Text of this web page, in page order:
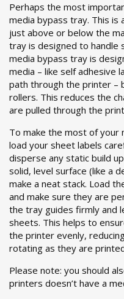
Perhaps the most
media bypass tray. This is
just above or below the
tray is designed to handle
media bypass tray is
media – like self adhesive
path through the printer –
rollers. This reduces the
are pulled through the
To make the most of your
load your sheet labels
disperse any static build
solid, level surface (like a
make a neat stack. Load
and make sure they are
the tray guides firmly and
sheets. This helps to
the printer evenly,
rotating as they are
Please note: you should
printers doesn’t have a